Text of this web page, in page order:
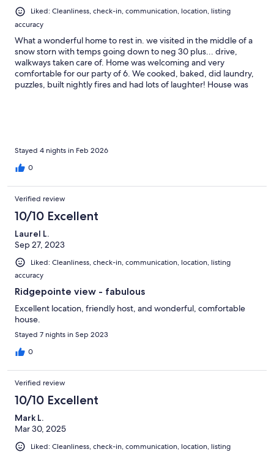
Liked: Cleanliness, check-in, communication, location, listing
accuracy
What a wonderful home to rest in. we visited in the middle of a
snow storn with temps going down to neg 30 plus... drive,
walkways taken care of. Home was welcoming and very
comfortable for our party of 6. We cooked, baked, did laundry,
puzzles, built nightly fires and had lots of laughter! House was
Stayed 4 nights in Feb 2026
0
Verified review
10/10 Excellent
Laurel L.
Sep 27, 2023
Liked: Cleanliness, check-in, communication, location, listing
accuracy
Ridgepointe view - fabulous
Excellent location, friendly host, and wonderful, comfortable
house.
Stayed 7 nights in Sep 2023
0
Verified review
10/10 Excellent
Mark L.
Mar 30, 2025
Liked: Cleanliness, check-in, communication, location, listing